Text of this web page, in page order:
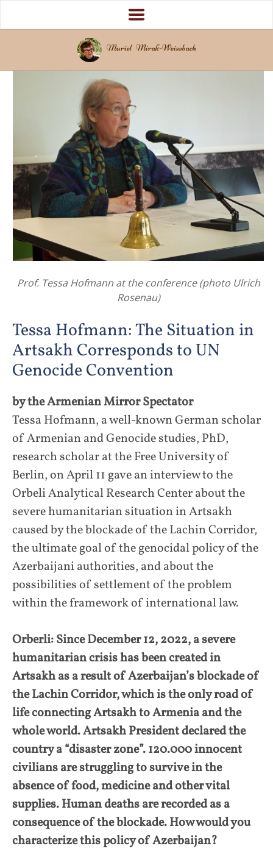
Muriel Mirak-Weissbach
Prof. Tessa Hofmann at the conference (photo Ulrich
Rosenau)
Tessa Hofmann: The Situation in
Artsakh Corresponds to UN
Genocide Convention
by the Armenian Mirror Spectator
Tessa Hofmann, a well-known German scholar
of Armenian and Genocide studies, PhD,
research scholar at the Free University of
Berlin, on April 11 gave an interview to the
Orbeli Analytical Research Center about the
severe humanitarian situation in Artsakh
caused by the blockade of the Lachin Corridor,
the ultimate goal of the genocidal policy of the
Azerbaijani authorities, and about the
possibilities of settlement of the problem
within the framework of international law.
Orberli: Since December 12, 2022, a severe
humanitarian crisis has been created in
Artsakh as a result of Azerbaijan’s blockade of
the Lachin Corridor, which is the only road of
life connecting Artsakh to Armenia and the
whole world. Artsakh President declared the
country a “disaster zone”. 120.000 innocent
civilians are struggling to survive in the
absence of food, medicine and other vital
supplies. Human deaths are recorded as a
consequence of the blockade. How would you
characterize this policy of Azerbaijan?